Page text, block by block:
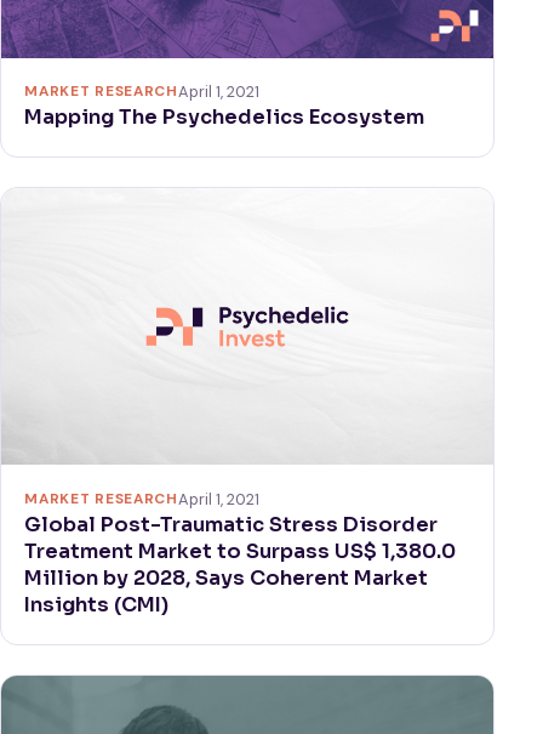
MARKET RESEARCHApril 1, 2021
Mapping The Psychedelics Ecosystem
MARKET RESEARCHApril 1, 2021
Global Post-Traumatic Stress Disorder
Treatment Market to Surpass US$ 1,380.0
Million by 2028, Says Coherent Market
Insights (CMI)